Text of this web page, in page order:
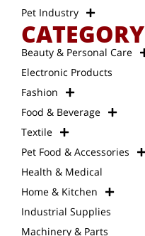
Pet Industry
CATEGORY
Beauty & Personal Care
Electronic Products
Fashion
Food & Beverage
Textile
Pet Food & Accessories
Health & Medical
Home & Kitchen
Industrial Supplies
Machinery & Parts